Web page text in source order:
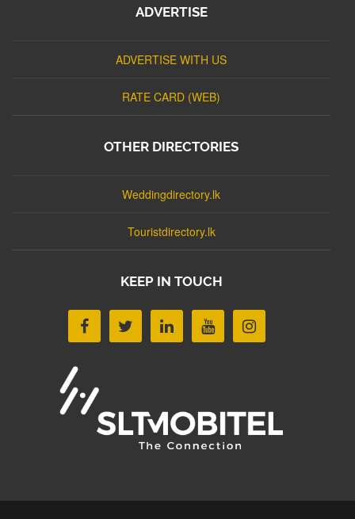
ADVERTISE
ADVERTISE WITH US
RATE CARD (WEB)
OTHER DIRECTORIES
Weddingdirectory.lk
Touristdirectory.lk
KEEP IN TOUCH